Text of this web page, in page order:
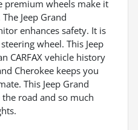
premium wheels make it
Jeep Grand
enhances safety. It is
wheel. This Jeep
CARFAX vehicle history
Cherokee keeps you
This Jeep Grand
road and so much